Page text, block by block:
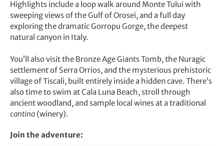
Highlights include a loop walk around Monte Tului with
sweeping views of the Gulf of Orosei, and a full day
exploring the dramatic Gorropu Gorge, the deepest
natural canyon in Italy.
You’ll also visit the Bronze Age Giants Tomb, the Nuragic
settlement of Serra Orrios, and the mysterious prehistoric
village of Tiscali, built entirely inside a hidden cave. There’s
also time to swim at Cala Luna Beach, stroll through
ancient woodland, and sample local wines at a traditional
cantina (winery).
Join the adventure: